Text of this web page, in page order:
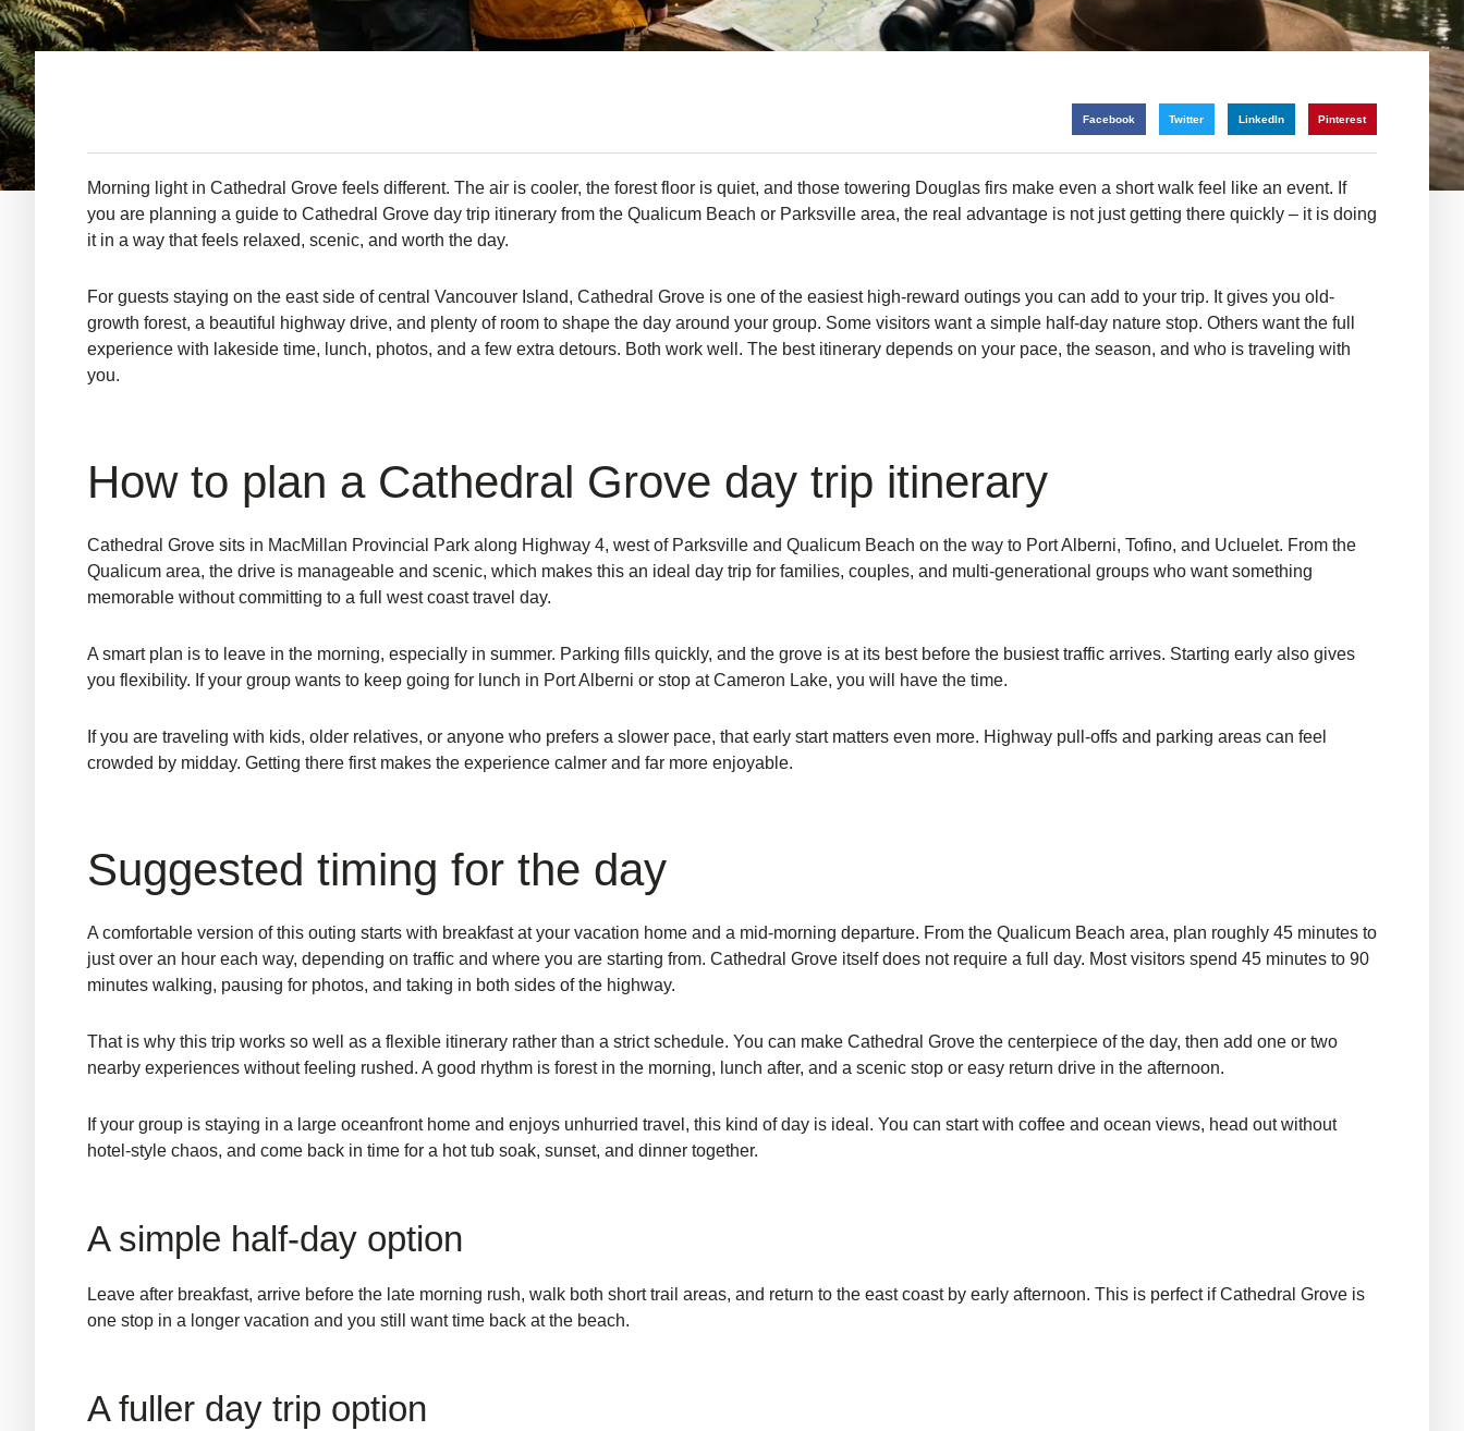
Facebook Twitter LinkedIn Pinterest
Morning light in Cathedral Grove feels different. The air is cooler, the forest floor is quiet, and those towering Douglas firs make even a short walk feel like an event. If
you are planning a guide to Cathedral Grove day trip itinerary from the Qualicum Beach or Parksville area, the real advantage is not just getting there quickly – it is doing
it in a way that feels relaxed, scenic, and worth the day.
For guests staying on the east side of central Vancouver Island, Cathedral Grove is one of the easiest high-reward outings you can add to your trip. It gives you old-
growth forest, a beautiful highway drive, and plenty of room to shape the day around your group. Some visitors want a simple half-day nature stop. Others want the full
experience with lakeside time, lunch, photos, and a few extra detours. Both work well. The best itinerary depends on your pace, the season, and who is traveling with
you.
How to plan a Cathedral Grove day trip itinerary
Cathedral Grove sits in MacMillan Provincial Park along Highway 4, west of Parksville and Qualicum Beach on the way to Port Alberni, Tofino, and Ucluelet. From the
Qualicum area, the drive is manageable and scenic, which makes this an ideal day trip for families, couples, and multi-generational groups who want something
memorable without committing to a full west coast travel day.
A smart plan is to leave in the morning, especially in summer. Parking fills quickly, and the grove is at its best before the busiest traffic arrives. Starting early also gives
you flexibility. If your group wants to keep going for lunch in Port Alberni or stop at Cameron Lake, you will have the time.
If you are traveling with kids, older relatives, or anyone who prefers a slower pace, that early start matters even more. Highway pull-offs and parking areas can feel
crowded by midday. Getting there first makes the experience calmer and far more enjoyable.
Suggested timing for the day
A comfortable version of this outing starts with breakfast at your vacation home and a mid-morning departure. From the Qualicum Beach area, plan roughly 45 minutes to
just over an hour each way, depending on traffic and where you are starting from. Cathedral Grove itself does not require a full day. Most visitors spend 45 minutes to 90
minutes walking, pausing for photos, and taking in both sides of the highway.
That is why this trip works so well as a flexible itinerary rather than a strict schedule. You can make Cathedral Grove the centerpiece of the day, then add one or two
nearby experiences without feeling rushed. A good rhythm is forest in the morning, lunch after, and a scenic stop or easy return drive in the afternoon.
If your group is staying in a large oceanfront home and enjoys unhurried travel, this kind of day is ideal. You can start with coffee and ocean views, head out without
hotel-style chaos, and come back in time for a hot tub soak, sunset, and dinner together.
A simple half-day option
Leave after breakfast, arrive before the late morning rush, walk both short trail areas, and return to the east coast by early afternoon. This is perfect if Cathedral Grove is
one stop in a longer vacation and you still want time back at the beach.
A fuller day trip option